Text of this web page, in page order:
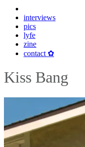
interviews
pics
lyfe
zine
contact ✿
Kiss Bang